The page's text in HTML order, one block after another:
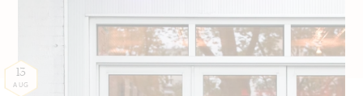
13
AUG